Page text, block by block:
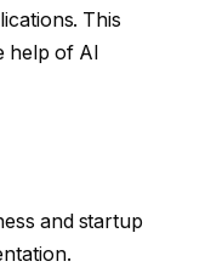
This
help of AI
and startup